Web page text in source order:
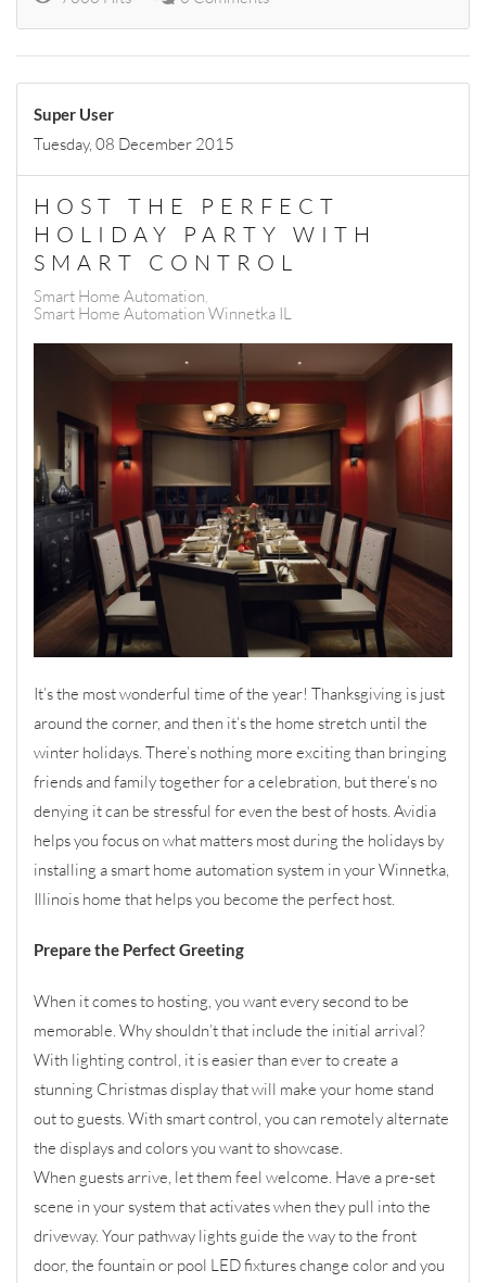
Super User
Tuesday, 08 December 2015
HOST THE PERFECT
HOLIDAY PARTY WITH
SMART CONTROL
Smart Home Automation
Smart Home Automation Winnetka IL
It’s the most wonderful time of the year! Thanksgiving is just
around the corner, and then it’s the home stretch until the
winter holidays. There’s nothing more exciting than bringing
friends and family together for a celebration, but there’s no
denying it can be stressful for even the best of hosts. Avidia
helps you focus on what matters most during the holidays by
installing a smart home automation system in your Winnetka,
Illinois home that helps you become the perfect host.
Prepare the Perfect Greeting
When it comes to hosting, you want every second to be
memorable. Why shouldn’t that include the initial arrival?
With lighting control, it is easier than ever to create a
stunning Christmas display that will make your home stand
out to guests. With smart control, you can remotely alternate
the displays and colors you want to showcase.
When guests arrive, let them feel welcome. Have a pre-set
scene in your system that activates when they pull into the
driveway. Your pathway lights guide the way to the front
door, the fountain or pool LED fixtures change color and you